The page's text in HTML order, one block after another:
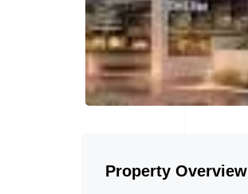
Property Overview